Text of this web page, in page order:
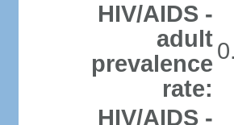
HIV/AIDS -
adult
prevalence
rate:
HIV/AIDS -